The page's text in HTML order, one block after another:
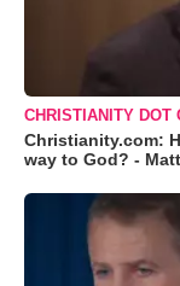
CHRISTIANITY DOT
Christianity.com:
way to God? -